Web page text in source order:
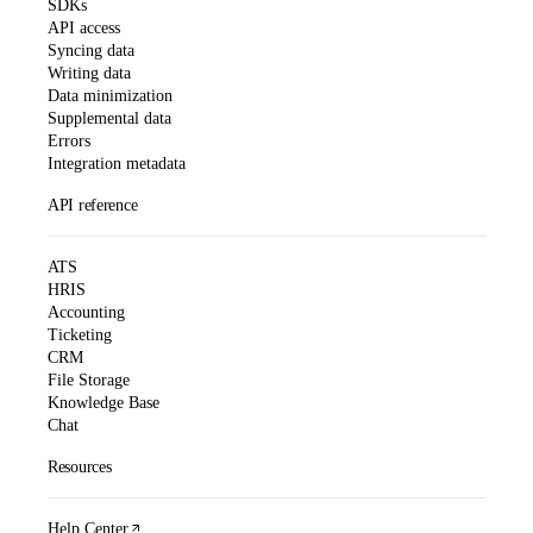
SDKs
API access
Syncing data
Writing data
Data minimization
Supplemental data
Errors
Integration metadata
API reference
ATS
HRIS
Accounting
Ticketing
CRM
File Storage
Knowledge Base
Chat
Resources
Help Center